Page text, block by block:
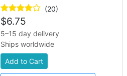
(20)
$6.75
5–15 day delivery
Ships worldwide
Add to Cart